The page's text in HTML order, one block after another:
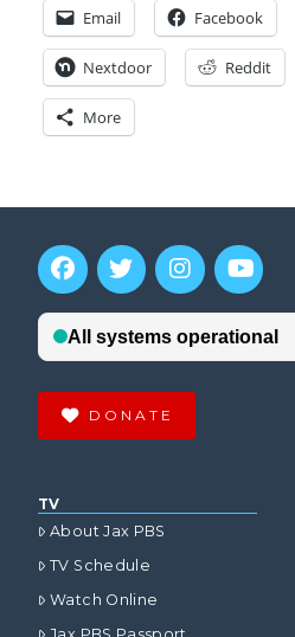
Email Facebook
Nextdoor Reddit
More
DONATE
TV
About Jax PBS
TV Schedule
Watch Online